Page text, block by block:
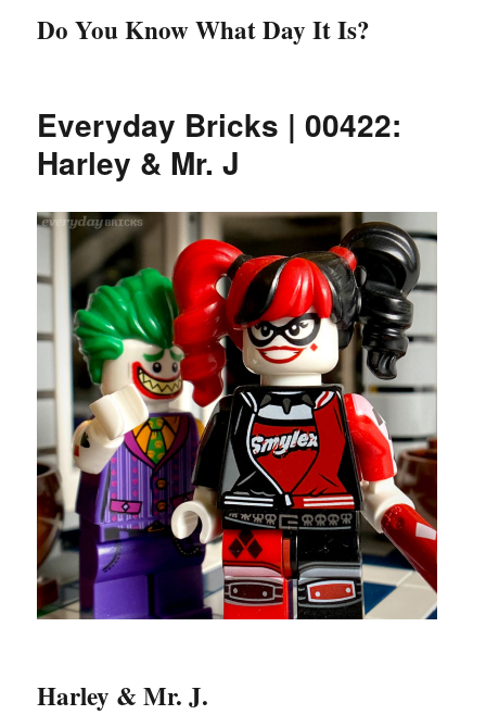
Do You Know What Day It Is?
Everyday Bricks | 00422:
Harley & Mr. J
Harley & Mr. J.